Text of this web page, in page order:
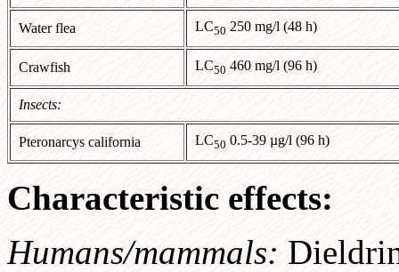
Water flea LC50 250 mg/l (48 h)
Crawfish LC50 460 mg/l (96 h)
Insects:
Pteronarcys california LC50 0.5-39 µg/l (96 h)
Characteristic effects:
Humans/mammals: